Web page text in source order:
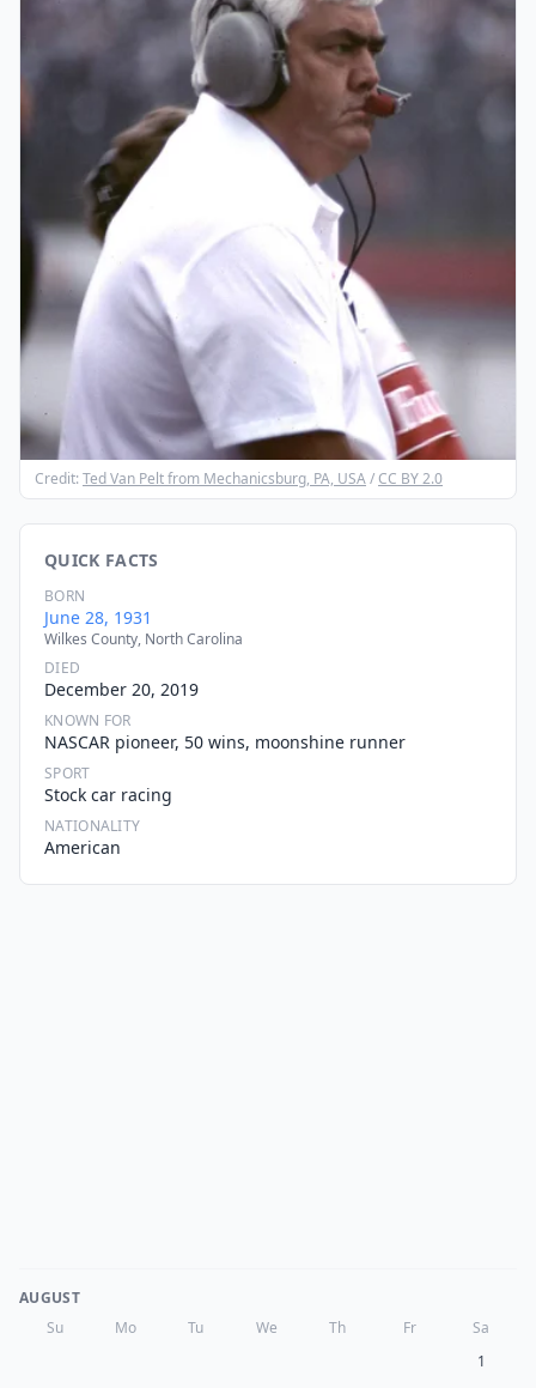
Credit: Ted Van Pelt from Mechanicsburg, PA, USA/CC BY 2.0
QUICK FACTS
BORN
June 28, 1931
Wilkes County, North Carolina
DIED
December 20, 2019
KNOWN FOR
NASCAR pioneer, 50 wins, moonshine runner
SPORT
Stock car racing
NATIONALITY
American
AUGUST
Su
Mo Tu We Th Fr
Sa
1